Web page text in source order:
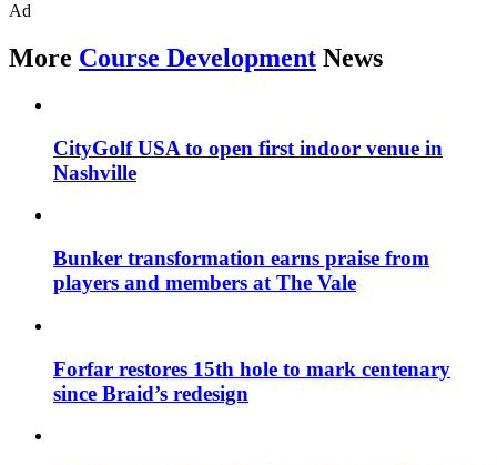
Ad
More Course Development News
CityGolf USA to open first indoor venue in
Nashville
Bunker transformation earns praise from
players and members at The Vale
Forfar restores 15th hole to mark centenary
since Braid’s redesign